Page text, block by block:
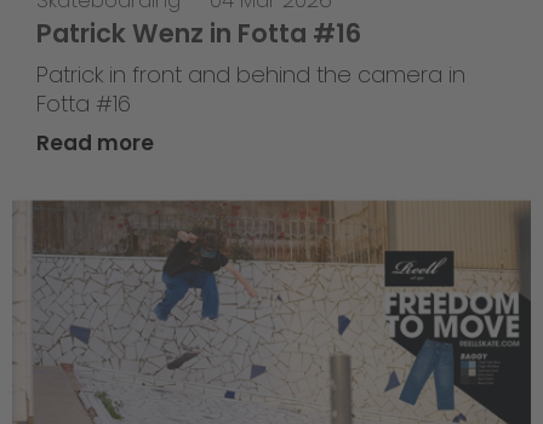
Patrick Wenz in Fotta #16
Patrick in front and behind the camera in
Fotta #16
Read more